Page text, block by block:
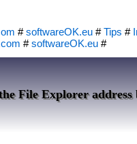
#softwareOK.eu #Tips #
#softwareOK.eu #
File Explorer address